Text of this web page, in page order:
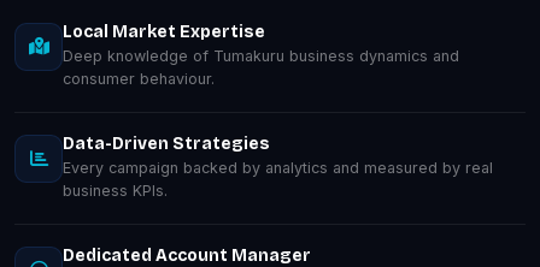
Local Market Expertise
Deep knowledge of Tumakuru business dynamics and
consumer behaviour.
Data-Driven Strategies
Every campaign backed by analytics and measured by real
business KPIs.
Dedicated Account Manager